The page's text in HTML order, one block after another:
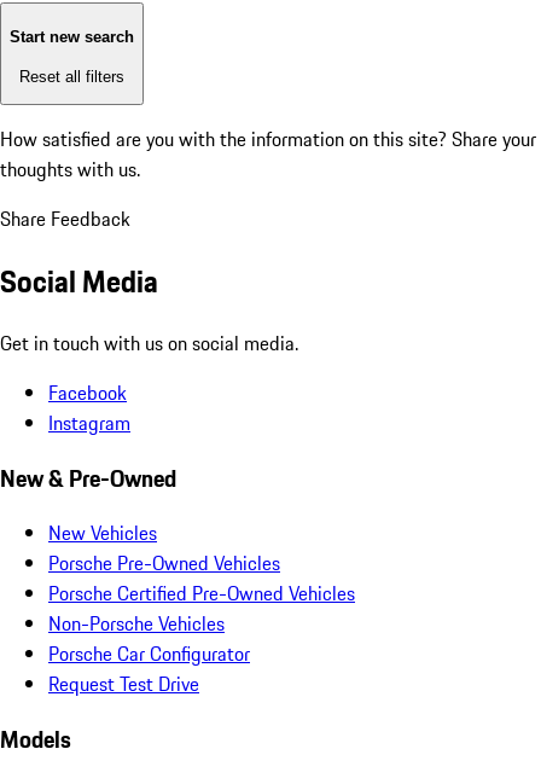
Start new search
Reset all filters
How satisfied are you with the information on this site? Share your
thoughts with us.
Share Feedback
Social Media
Get in touch with us on social media.
Facebook
Instagram
New & Pre-Owned
New Vehicles
Porsche Pre-Owned Vehicles
Porsche Certified Pre-Owned Vehicles
Non-Porsche Vehicles
Porsche Car Configurator
Request Test Drive
Models